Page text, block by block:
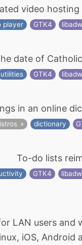
video hosting
player GTK4
date of
utilities GTK4
in an online
dictionary
To-do lists
GTK4
LAN users and
iOS, Android